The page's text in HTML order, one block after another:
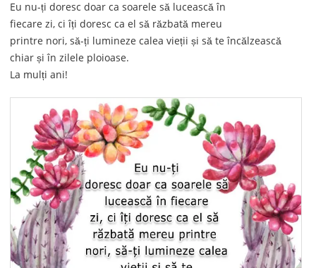
Eu nu-ți doresc doar ca soarele să lucească în
fiecare zi, ci îți doresc ca el să răzbată mereu
printre nori, să-ți lumineze calea vieții și să te încălzească
chiar și în zilele ploioase.
La mulți ani!